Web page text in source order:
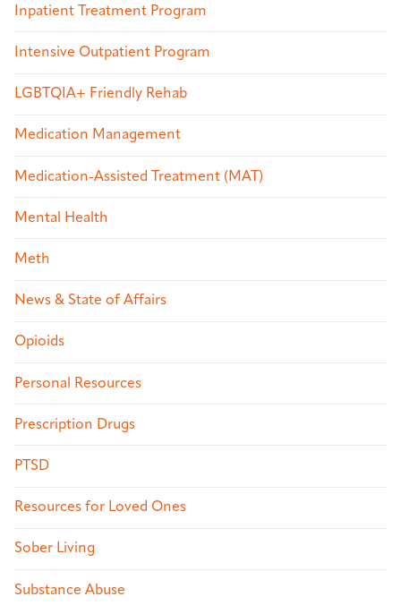
Inpatient Treatment Program
Intensive Outpatient Program
LGBTQIA+ Friendly Rehab
Medication Management
Medication-Assisted Treatment (MAT)
Mental Health
Meth
News & State of Affairs
Opioids
Personal Resources
Prescription Drugs
PTSD
Resources for Loved Ones
Sober Living
Substance Abuse